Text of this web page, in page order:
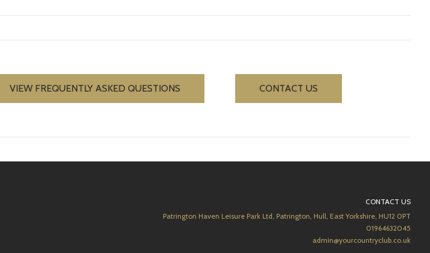
VIEW FREQUENTLY ASKED QUESTIONS CONTACT US
CONTACT US
Patrington Haven Leisure Park Ltd, Patrington, Hull, East Yorkshire, HU12 0PT
01964632045
admin@yourcountryclub.co.uk